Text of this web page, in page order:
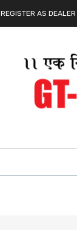
REGISTER AS DEALER